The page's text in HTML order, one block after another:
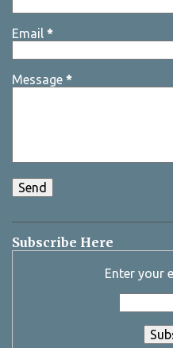
Email *
Message *
Subscribe Here
Enter your